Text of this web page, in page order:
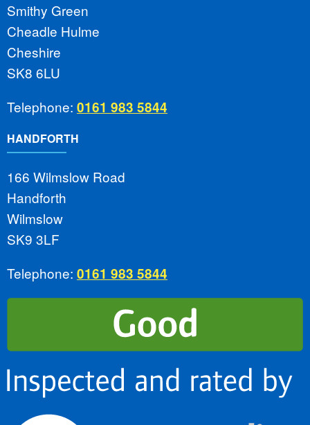
Smithy Green
Cheadle Hulme
Cheshire
SK8 6LU
Telephone: 0161 983 5844
HANDFORTH
166 Wilmslow Road
Handforth
Wilmslow
SK9 3LF
Telephone: 0161 983 5844